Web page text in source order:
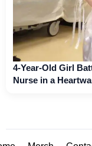
4-Year-Old Girl
Nurse in a